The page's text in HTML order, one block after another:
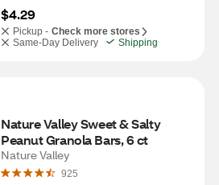
$4.29
Pickup - Check more stores
Same-Day Delivery
Shipping
Nature Valley Sweet & Salty
Peanut Granola Bars, 6 ct
Nature Valley
925